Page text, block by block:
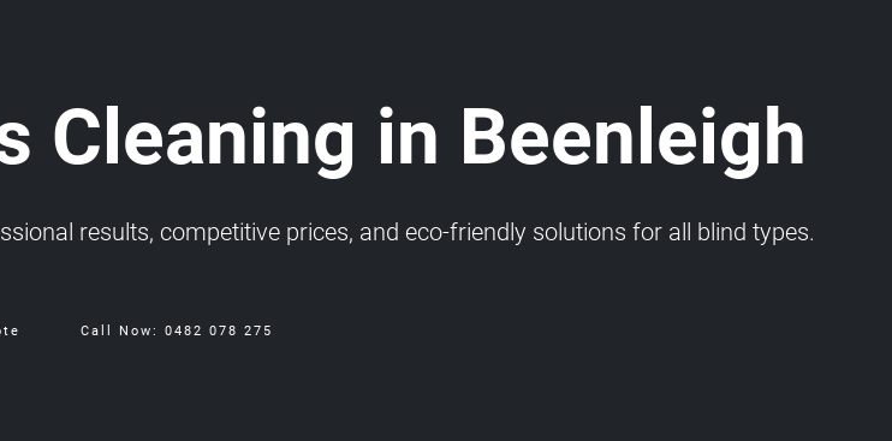
Cleaning in Beenleigh
results, competitive prices, and eco-friendly solutions for all blind types.
Call Now: 0482 078 275